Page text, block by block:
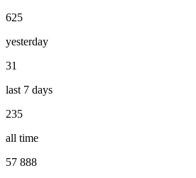
625
yesterday
31
last 7 days
235
all time
57 888